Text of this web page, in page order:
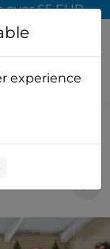
65 EUR
"Christmas
experience